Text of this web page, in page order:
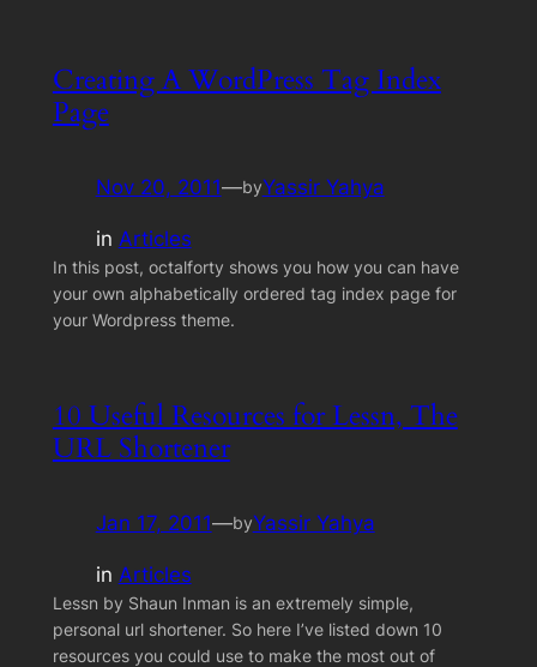
Creating A WordPress Tag Index
Page
Nov 20, 2011—byYassir Yahya
in Articles
In this post, octalforty shows you how you can have
your own alphabetically ordered tag index page for
your Wordpress theme.
10 Useful Resources for Lessn, The
URL Shortener
Jan 17, 2011—byYassir Yahya
in Articles
Lessn by Shaun Inman is an extremely simple,
personal url shortener. So here I’ve listed down 10
resources you could use to make the most out of